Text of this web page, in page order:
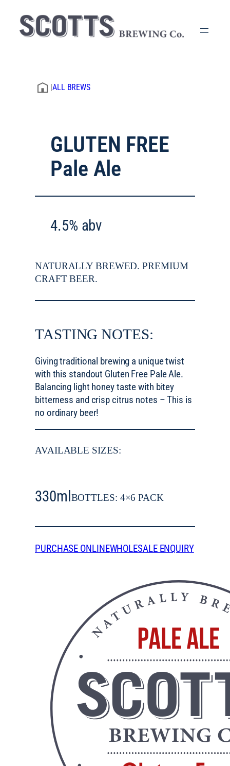
ALL BREWS
GLUTEN FREE
Pale Ale
4.5% abv
NATURALLY BREWED. PREMIUM
CRAFT BEER.
TASTING NOTES:
Giving traditional brewing a unique twist
with this standout Gluten Free Pale Ale.
Balancing light honey taste with bitey
bitterness and crisp citrus notes – This is
no ordinary beer!
AVAILABLE SIZES:
330ml BOTTLES: 4×6 PACK
PURCHASE ONLINEWHOLESALE ENQUIRY